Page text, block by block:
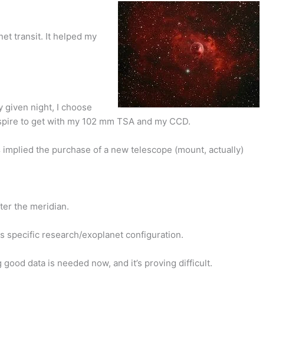
transit. It helped my
given night, I choose
to get with my 102 mm TSA and my CCD.
the purchase of a new telescope (mount, actually)
the meridian.
specific research/exoplanet configuration.
data is needed now, and it’s proving difficult.